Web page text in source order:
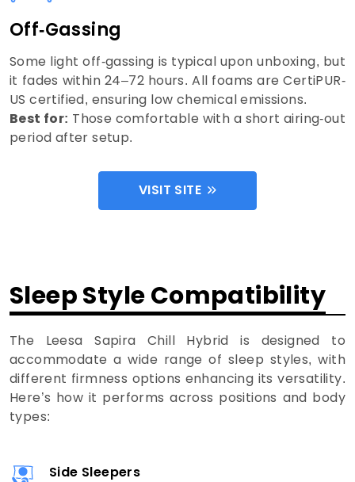
Off-Gassing
Some light off-gassing is typical upon unboxing, but
it fades within 24–72 hours. All foams are CertiPUR-
US certified, ensuring low chemical emissions.
Best for: Those comfortable with a short airing-out
period after setup.
VISIT SITE
Sleep Style Compatibility
The Leesa Sapira Chill Hybrid is designed to
accommodate a wide range of sleep styles, with
different firmness options enhancing its versatility.
Here’s how it performs across positions and body
types:
Side Sleepers